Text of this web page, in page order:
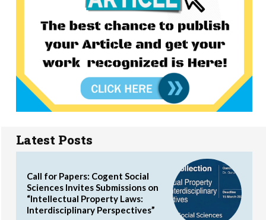
Latest Posts
Call for Papers: Cogent Social
Sciences Invites Submissions on
“Intellectual Property Laws:
Interdisciplinary Perspectives”